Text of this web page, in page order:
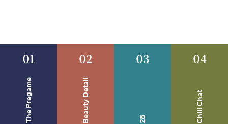
01
The Pregame
02
Beauty Detail
03
28
04
Chill Chat